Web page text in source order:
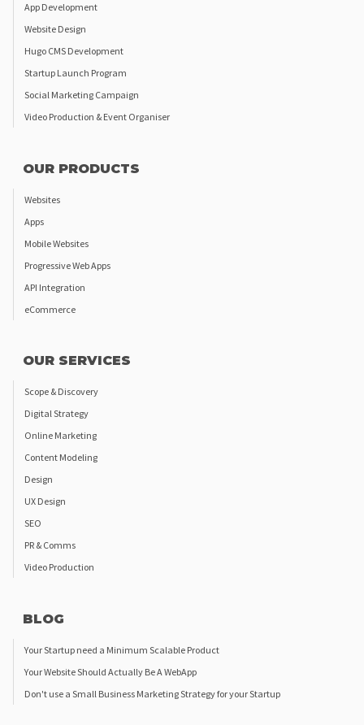
App Development
Website Design
Hugo CMS Development
Startup Launch Program
Social Marketing Campaign
Video Production & Event Organiser
OUR PRODUCTS
Websites
Apps
Mobile Websites
Progressive Web Apps
API Integration
eCommerce
OUR SERVICES
Scope & Discovery
Digital Strategy
Online Marketing
Content Modeling
Design
UX Design
SEO
PR & Comms
Video Production
BLOG
Your Startup need a Minimum Scalable Product
Your Website Should Actually Be A WebApp
Don't use a Small Business Marketing Strategy for your Startup